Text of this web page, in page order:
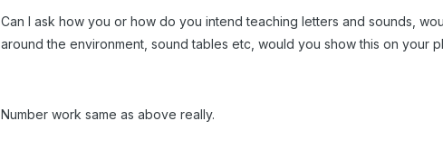
Can I ask how you or how do you intend teaching letters and sounds,
around the environment, sound tables etc, would you show this on your
Number work same as above really.